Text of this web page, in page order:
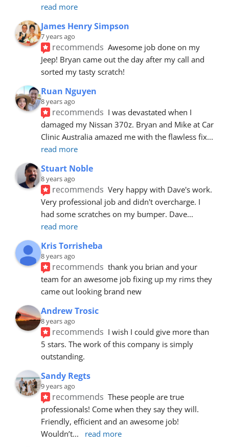
read more
James Henry Simpson
7 years ago
recommends Awesome job done on my
Jeep! Bryan came out the day after my call and
sorted my tasty scratch!
Ruan Nguyen
8 years ago
recommends I was devastated when I
damaged my Nissan 370z. Bryan and Mike at Car
Clinic Australia amazed me with the flawless fix
read more
Stuart Noble
8 years ago
recommends Very happy with Dave's work.
Very professional job and didn't overcharge. I
had some scratches on my bumper. Dave
read more
Kris Torrisheba
8 years ago
recommends thank you brian and your
team for an awesome job fixing up my rims they
came out looking brand new
Andrew Trosic
8 years ago
recommends I wish I could give more than
5 stars. The work of this company is simply
outstanding.
Sandy Regts
9 years ago
recommends These people are true
professionals! Come when they say they will.
Friendly, efficient and an awesome job!
Wouldn’t... read more